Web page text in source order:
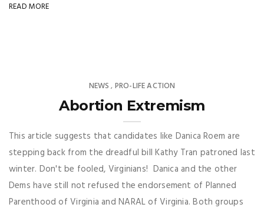
READ MORE
NEWS , PRO-LIFE ACTION
Abortion Extremism
This article suggests that candidates like Danica Roem are
stepping back from the dreadful bill Kathy Tran patroned last
winter. Don't be fooled, Virginians! Danica and the other
Dems have still not refused the endorsement of Planned
Parenthood of Virginia and NARAL of Virginia. Both groups